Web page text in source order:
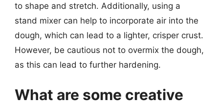
to shape and stretch. Additionally, using a
stand mixer can help to incorporate air into the
dough, which can lead to a lighter, crisper crust.
However, be cautious not to overmix the dough,
as this can lead to further hardening.
What are some creative